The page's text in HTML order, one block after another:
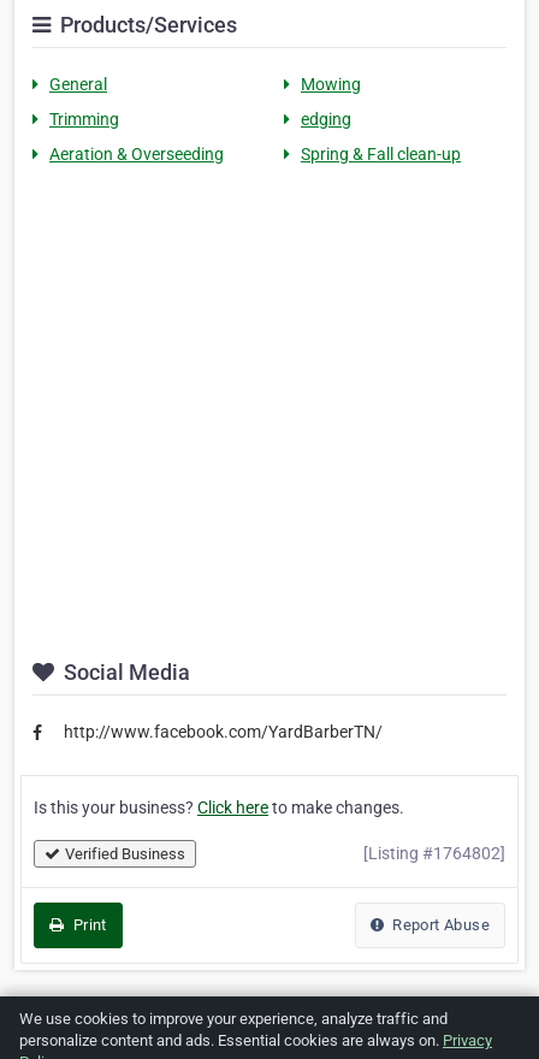
Products/Services
General
Mowing
Trimming
edging
Aeration & Overseeding
Spring & Fall clean-up
Social Media
http://www.facebook.com/YardBarberTN/
Is this your business? Click hereto make changes.
Verified Business [Listing #1764802]
Print Report Abuse
Home About ZipLeaf FAQ Contact Terms
We use cookies to improve your experience, analyze traffic and
personalize content and ads. Essential cookies are always on. Privacy